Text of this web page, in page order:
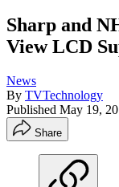
Sharp and
View LCD
News
By TVTechnology
Published May 19,
Share